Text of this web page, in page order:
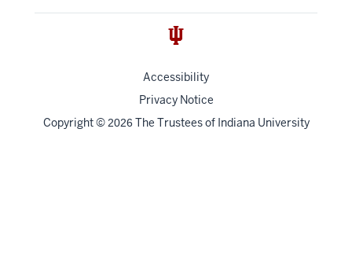
Accessibility
Privacy Notice
Copyright© 2026 The Trustees of Indiana University